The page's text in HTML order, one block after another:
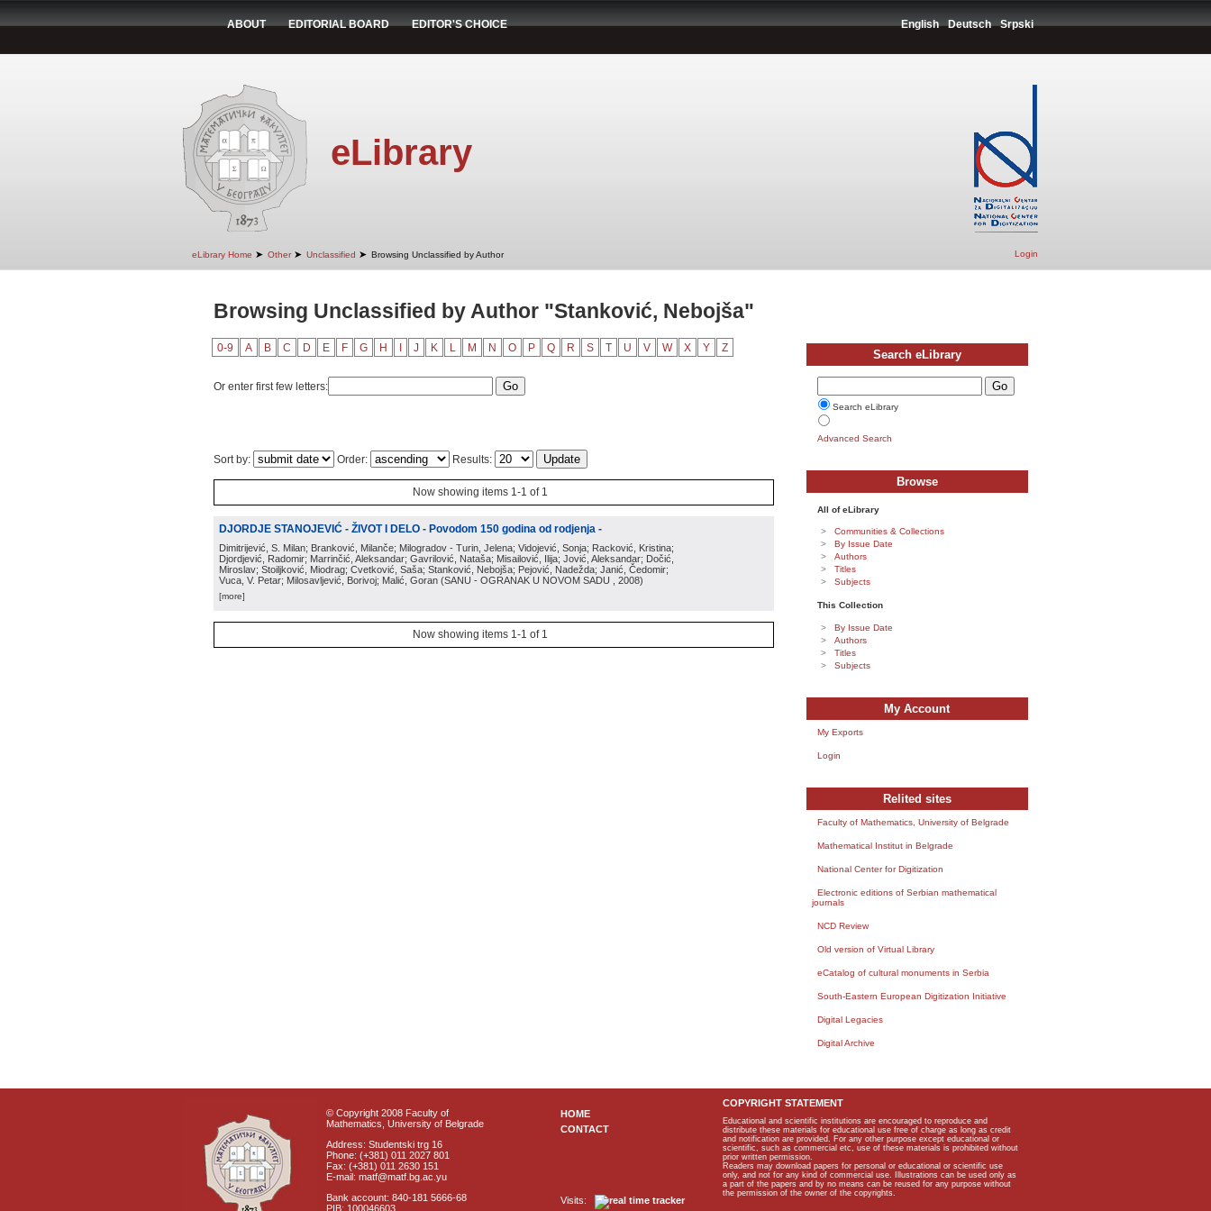
ABOUT EDITORIAL BOARD EDITOR'S CHOICE English Deutsch Srpski
eLibrary
eLibrary Home ➤ Other ➤ Unclassified ➤ Browsing Unclassified by Author Login
Browsing Unclassified by Author "Stanković, Nebojša"
0-9 A B C D E F G H J K L M N O P Q R S T U V W X Y Z
Or enter first few letters:
Sort by: Order: Results:
Now showing items 1-1 of 1
DJORDJE STANOJEVIĆ - ŽIVOT I DELO - Povodom 150 godina od rodjenja -
Dimitrijević, S. Milan; Branković, Milanče; Milogradov - Turin, Jelena; Vidojević, Sonja; Racković, Kristina;
Djordjević, Radomir; Marrinčić, Aleksandar; Gavrilović, Nataša; Misailović, Ilija; Jović, Aleksandar; Dočić,
Miroslav; Stoiljković, Miodrag; Cvetković, Saša; Stanković, Nebojša; Pejović, Nadežda; Janić, Čedomir;
Vuca, V. Petar; Milosavljević, Borivoj; Malić, Goran (SANU - OGRANAK U NOVOM SADU , 2008)
[more]
Now showing items 1-1 of 1
Search eLibrary
Search eLibrary
Advanced Search
Browse
All of eLibrary
Communities & Collections
By Issue Date
Authors
Titles
Subjects
This Collection
By Issue Date
Authors
Titles
Subjects
My Account
My Exports
Login
Relited sites
Faculty of Mathematics, University of Belgrade
Mathematical Institut in Belgrade
National Center for Digitization
Electronic editions of Serbian mathematical
journals
NCD Review
Old version of Virtual Library
eCatalog of cultural monuments in Serbia
South-Eastern European Digitization Initiative
Digital Legacies
Digital Archive
© Copyright 2008 Faculty of
Mathematics, University of Belgrade
Address: Studentski trg 16
Phone: (+381) 011 2027 801
Fax: (+381) 011 2630 151
E-mail: matf@matf.bg.ac.yu
Bank account: 840-181 5666-68
PIB: 100046603
HOME
CONTACT
Visits:
COPYRIGHT STATEMENT
Educational and scientific institutions are encouraged to reproduce and
distribute these materials for educational use free of charge as long as credit
and notification are provided. For any other purpose except educational or
scientific, such as commercial etc, use of these materials is prohibited without
prior written permission.
Readers may download papers for personal or educational or scientific use
only, and not for any kind of commercial use. Illustrations can be used only as
a part of the papers and by no means can be reused for any purpose without
the permission of the owner of the copyrights.